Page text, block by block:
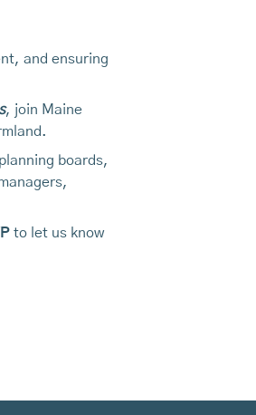
and ensuring
, join Maine
boards,
to let us know